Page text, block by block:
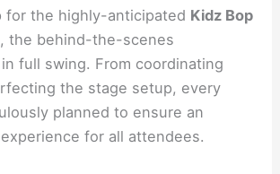
for the highly-anticipated Kidz Bop
, the behind-the-scenes
full swing. From coordinating
the stage setup, every
planned to ensure an
for all attendees.